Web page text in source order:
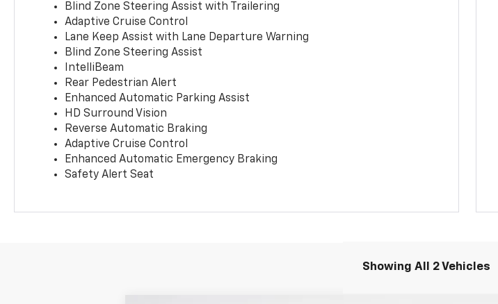
Blind Zone Steering Assist with Trailering
Adaptive Cruise Control
Lane Keep Assist with Lane Departure Warning
Blind Zone Steering Assist
IntelliBeam
Rear Pedestrian Alert
Enhanced Automatic Parking Assist
HD Surround Vision
Reverse Automatic Braking
Adaptive Cruise Control
Enhanced Automatic Emergency Braking
Safety Alert Seat
Showing All 2 Vehicles